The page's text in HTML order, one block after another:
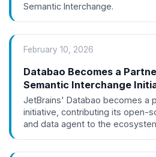
Semantic Interchange.
February 10, 2026
Databao Becomes a
Semantic Interchange
JetBrains' Databao becomes a
initiative, contributing its open-
and data agent to the